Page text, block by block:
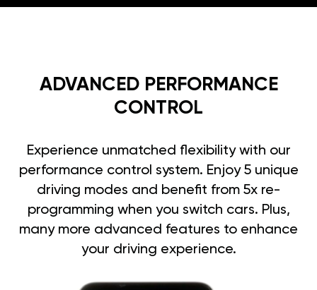
ADVANCED PERFORMANCE
CONTROL
Experience unmatched flexibility with our
performance control system. Enjoy 5 unique
driving modes and benefit from 5x re-
programming when you switch cars. Plus,
many more advanced features to enhance
your driving experience.